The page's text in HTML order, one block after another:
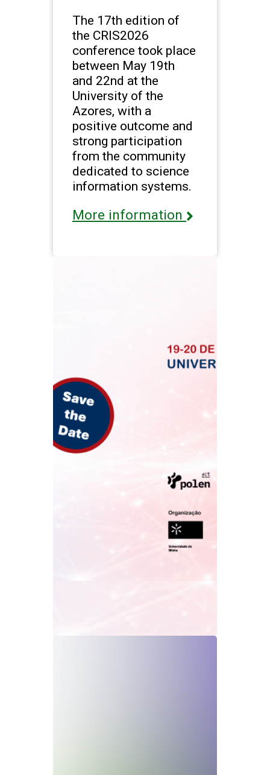
The 17th edition of
the CRIS2026
conference took place
between May 19th
and 22nd at the
University of the
Azores, with a
positive outcome and
strong participation
from the community
dedicated to science
information systems.
More information